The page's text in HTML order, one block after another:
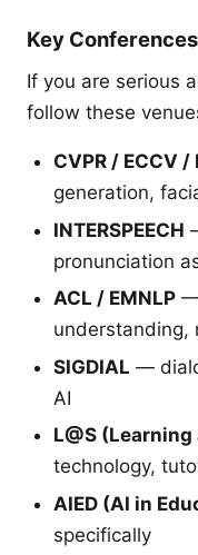
Key Conferences
If you are serious
follow these
CVPR / ECCV /
generation,
INTERSPEECH
pronunciation
ACL / EMNLP —
understanding,
SIGDIAL —
AI
L@S (Learning
technology,
AIED (AI in
specifically